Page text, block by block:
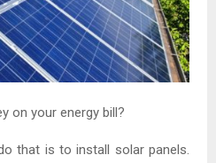
on your energy bill?
that is to install solar panels.